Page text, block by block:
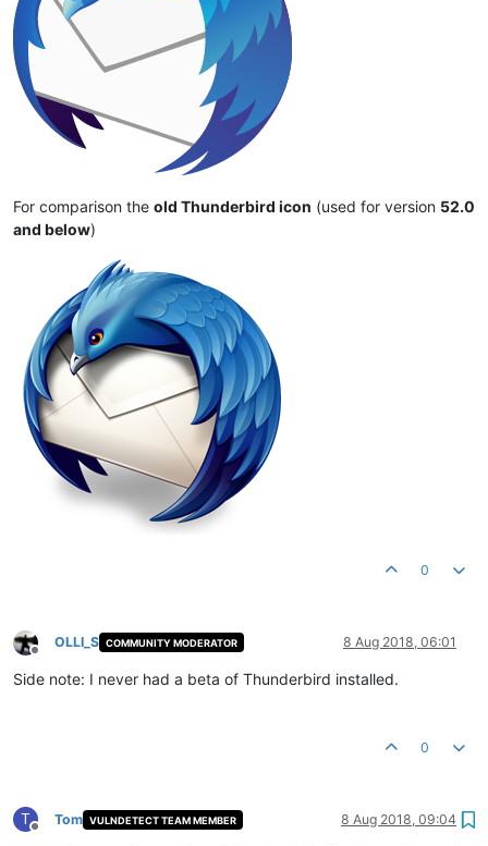
For comparison the old Thunderbird icon (used for version 52.0
and below)
0
Offline
OLLI_S COMMUNITY MODERATOR 8 Aug 2018, 06:01
Side note: I never had a beta of Thunderbird installed.
0
T
Offline
Tom VULNDETECT TEAM MEMBER 8 Aug 2018, 09:04